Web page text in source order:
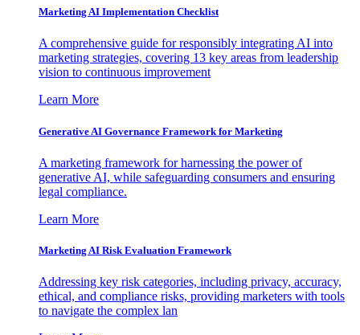
Marketing AI Implementation Checklist
A comprehensive guide for responsibly integrating AI into
marketing strategies, covering 13 key areas from leadership
vision to continuous improvement
Learn More
Generative AI Governance Framework for Marketing
A marketing framework for harnessing the power of
generative AI, while safeguarding consumers and ensuring
legal compliance.
Learn More
Marketing AI Risk Evaluation Framework
Addressing key risk categories, including privacy, accuracy,
ethical, and compliance risks, providing marketers with tools
to navigate the complex lan